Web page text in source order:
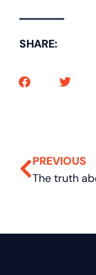
SHARE:
PREVIOUS